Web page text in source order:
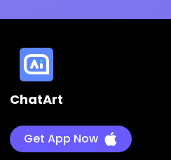
ChatArt
Get App Now